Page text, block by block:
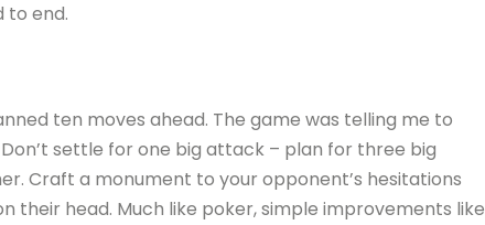
to end.
ten moves ahead. The game was telling me to
settle for one big attack – plan for three big
Craft a monument to your opponent’s hesitations
their head. Much like poker, simple improvements like